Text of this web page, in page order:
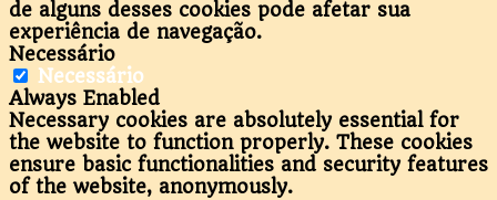
de alguns desses cookies pode afetar sua
experiência de navegação.
Necessário
Necessário
Always Enabled
Necessary cookies are absolutely essential for
the website to function properly. These cookies
ensure basic functionalities and security features
of the website, anonymously.